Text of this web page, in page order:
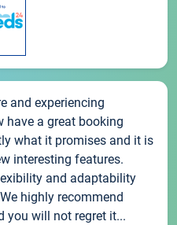
and experiencing
have a great booking
what it promises and it is
interesting features.
and adaptability
highly recommend
you will not regret it...